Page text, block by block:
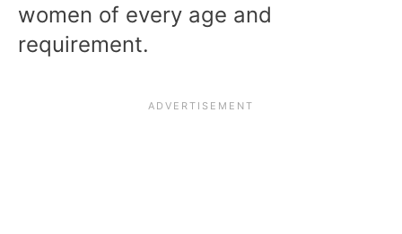
women of every age and
requirement.